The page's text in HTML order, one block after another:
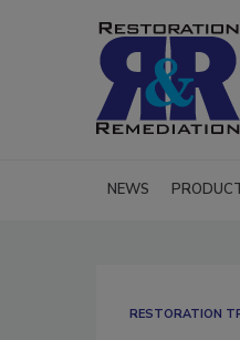
NEWS
RESTORATION